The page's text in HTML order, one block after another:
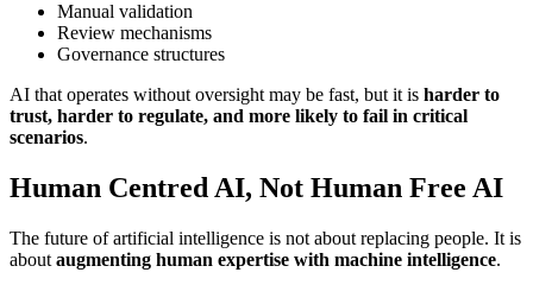
Manual validation
Review mechanisms
Governance structures
AI that operates without oversight may be fast, but it is harder to
trust, harder to regulate, and more likely to fail in critical
scenarios.
Human Centred AI, Not Human Free AI
The future of artificial intelligence is not about replacing people. It is
about augmenting human expertise with machine intelligence.